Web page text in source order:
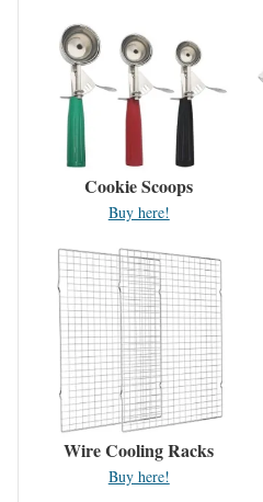
Cookie Scoops
Buy here!
Wire Cooling Racks
Buy here!